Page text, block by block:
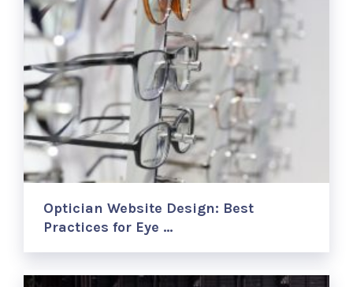
Optician Website Design: Best
Practices for Eye …